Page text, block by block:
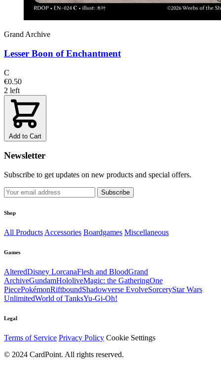
Grand Archive
Lesser Boon of Enchantment
C
€0.50
2 left
Add to Cart
Newsletter
Subscribe to get updates on new products and special offers.
Subscribe
Shop
All Products Accessories Boardgames Miscellaneous
Games
AlteredDisney LorcanaFlesh and BloodGrand
ArchiveGundamHololiveMagic: the GatheringOne
PiecePokémonRiftboundShadowverse EvolveSorceryStar Wars
UnlimitedWorld of TanksYu-Gi-Oh!
Legal
Terms of Service Privacy Policy Cookie Settings
© 2024 CardPoint. All rights reserved.